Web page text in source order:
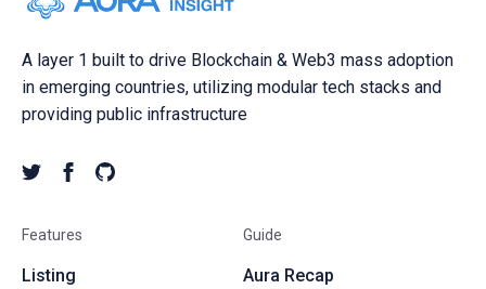
A layer 1 built to drive Blockchain & Web3 mass adoption
in emerging countries, utilizing modular tech stacks and
providing public infrastructure
Features
Listing
Guide
Aura Recap